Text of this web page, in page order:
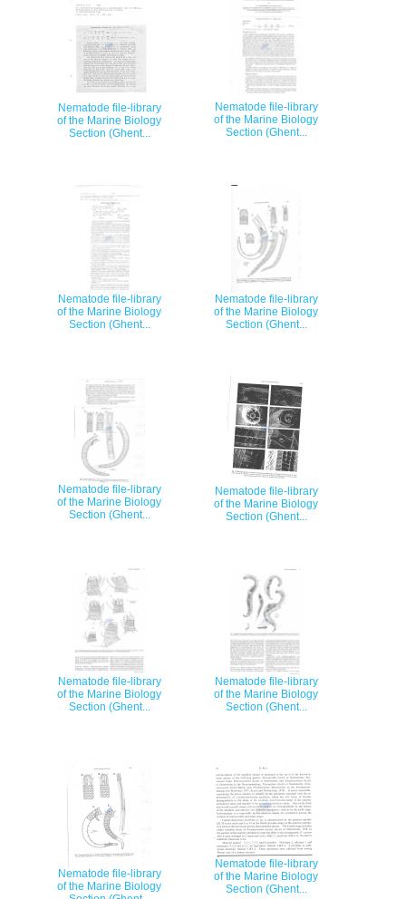
Nematode file-library
of the Marine Biology
Section (Ghent...
Nematode file-library
of the Marine Biology
Section (Ghent...
Nematode file-library
of the Marine Biology
Section (Ghent...
Nematode file-library
of the Marine Biology
Section (Ghent...
Nematode file-library
of the Marine Biology
Section (Ghent...
Nematode file-library
of the Marine Biology
Section (Ghent...
Nematode file-library
of the Marine Biology
Section (Ghent...
Nematode file-library
of the Marine Biology
Section (Ghent...
Nematode file-library
of the Marine Biology
Nematode file-library
of the Marine Biology
Section (Ghent...